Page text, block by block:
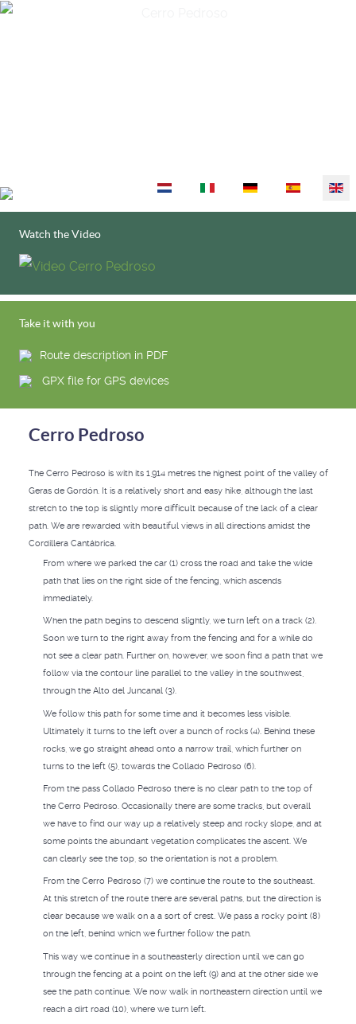
Select your language
Watch the Video
Take it with you
Route description in PDF
GPX file for GPS devices
Cerro Pedroso
The Cerro Pedroso is with its 1,914 metres the highest point of the valley of
Geras de Gordón. It is a relatively short and easy hike, although the last
stretch to the top is slightly more difficult because of the lack of a clear
path. We are rewarded with beautiful views in all directions amidst the
Cordillera Cantábrica.
From where we parked the car (1) cross the road and take the wide
path that lies on the right side of the fencing, which ascends
immediately.
When the path begins to descend slightly, we turn left on a track (2).
Soon we turn to the right away from the fencing and for a while do
not see a clear path. Further on, however, we soon find a path that we
follow via the contour line parallel to the valley in the southwest,
through the Alto del Juncanal (3).
We follow this path for some time and it becomes less visible.
Ultimately it turns to the left over a bunch of rocks (4). Behind these
rocks, we go straight ahead onto a narrow trail, which further on
turns to the left (5), towards the Collado Pedroso (6).
From the pass Collado Pedroso there is no clear path to the top of
the Cerro Pedroso. Occasionally there are some tracks, but overall
we have to find our way up a relatively steep and rocky slope, and at
some points the abundant vegetation complicates the ascent. We
can clearly see the top, so the orientation is not a problem.
From the Cerro Pedroso (7) we continue the route to the southeast.
At this stretch of the route there are several paths, but the direction is
clear because we walk on a a sort of crest. We pass a rocky point (8)
on the left, behind which we further follow the path.
This way we continue in a southeasterly direction until we can go
through the fencing at a point on the left (9) and at the other side we
see the path continue. We now walk in northeastern direction until we
reach a dirt road (10), where we turn left.